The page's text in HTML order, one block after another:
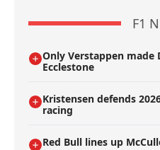
F1
Only Verstappen made
Ecclestone
Kristensen defends
racing
Red Bull lines up